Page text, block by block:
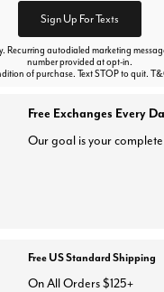
Sign Up For Texts
Recurring autodialed marketing
number provided at opt-in.
of purchase. Text STOP to quit.
Free Exchanges Every
Our goal is your
Free US Standard Shipping
On All Orders $125+